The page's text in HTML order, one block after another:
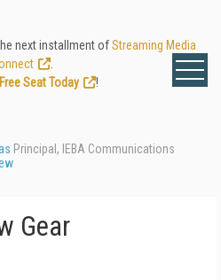
next installment ofStreaming Media
Seat Today
!
Principal, IEBA Communications
Gear